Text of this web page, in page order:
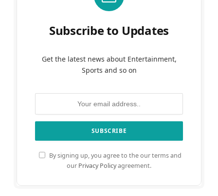
Subscribe to Updates
Get the latest news about Entertainment,
Sports and so on
By signing up, you agree to the our terms and
our Privacy Policyagreement.